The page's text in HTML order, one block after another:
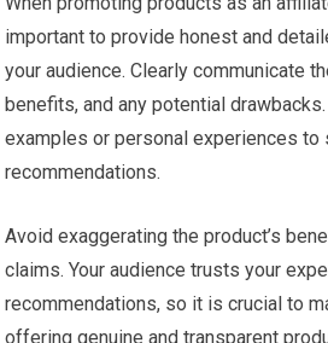
important to provide honest and
your audience. Clearly communicate
benefits, and any potential
examples or personal experiences to
recommendations.
Avoid exaggerating the product’s
claims. Your audience trusts your
recommendations, so it is crucial to
offering genuine and transparent